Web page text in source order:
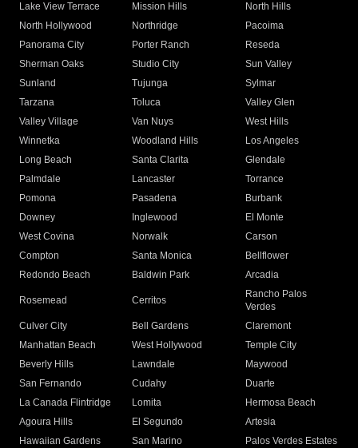
Lake View Terrace
Mission Hills
North Hills
North Hollywood
Northridge
Pacoima
Panorama City
Porter Ranch
Reseda
Sherman Oaks
Studio City
Sun Valley
Sunland
Tujunga
Sylmar
Tarzana
Toluca
Valley Glen
Valley Village
Van Nuys
West Hills
Winnetka
Woodland Hills
Los Angeles
Long Beach
Santa Clarita
Glendale
Palmdale
Lancaster
Torrance
Pomona
Pasadena
Burbank
Downey
Inglewood
El Monte
West Covina
Norwalk
Carson
Compton
Santa Monica
Bellflower
Redondo Beach
Baldwin Park Arcadia
Rosemead Cerritos
Rancho Palos
Verdes
Culver City
Bell Gardens
Claremont
Manhattan Beach
West Hollywood
Temple City
Beverly Hills
Lawndale
Maywood
San Fernando
Cudahy
Duarte
La Canada Flintridge
Lomita
Hermosa Beach
Agoura Hills
El Segundo
Artesia
Hawaiian Gardens
San Marino
Palos Verdes Estates